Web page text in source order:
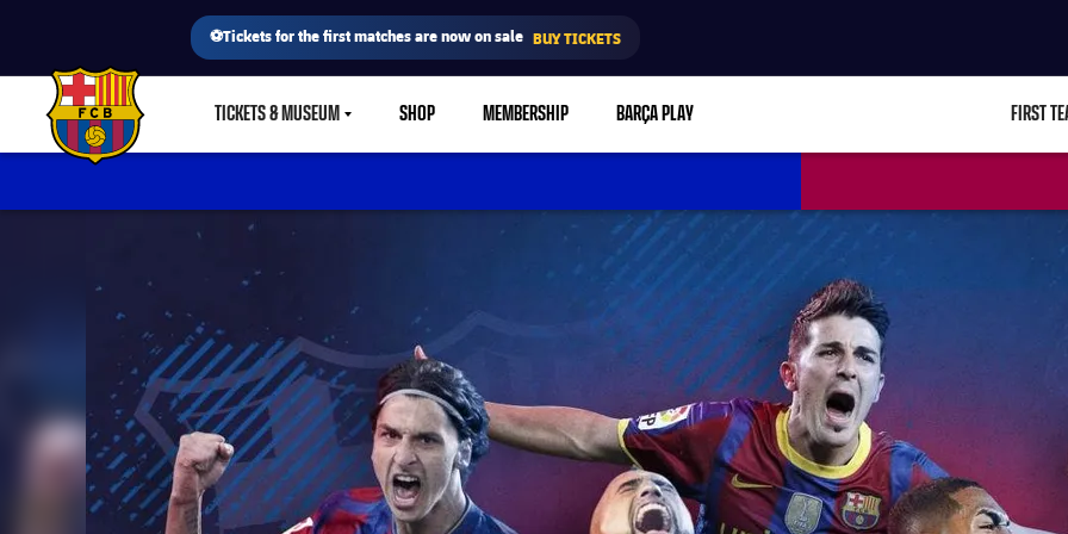
⚽Tickets for the first matches are now on sale BUY TICKETS
FC Barcelona club badge TICKETS & MUSEUMLABEL.SHARE.CARETDOWN
SHOP MEMBERSHIP BARÇA PLAY FIRST